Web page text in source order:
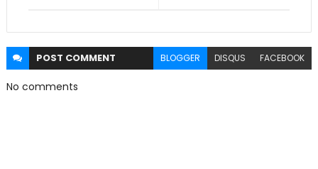
POST COMMENT BLOGGER DISQUS FACEBOOK
No comments